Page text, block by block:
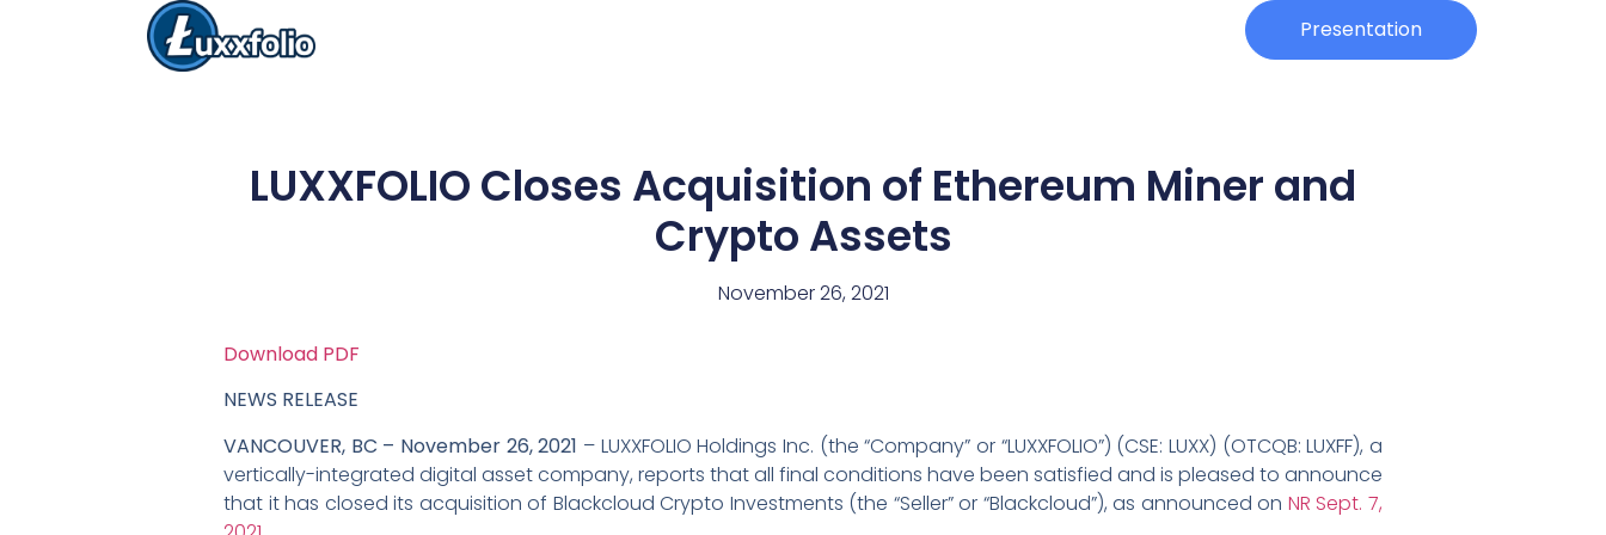
Presentation
LUXXFOLIO Closes Acquisition of Ethereum Miner and
Crypto Assets
November 26, 2021
Download PDF
NEWS RELEASE
VANCOUVER, BC – November 26, 2021 – LUXXFOLIO Holdings Inc. (the “Company” or “LUXXFOLIO”) (CSE: LUXX) (OTCQB: LUXFF), a
vertically-integrated digital asset company, reports that all final conditions have been satisfied and is pleased to announce
that it has closed its acquisition of Blackcloud Crypto Investments (the “Seller” or “Blackcloud”), as announced on NR Sept. 7,